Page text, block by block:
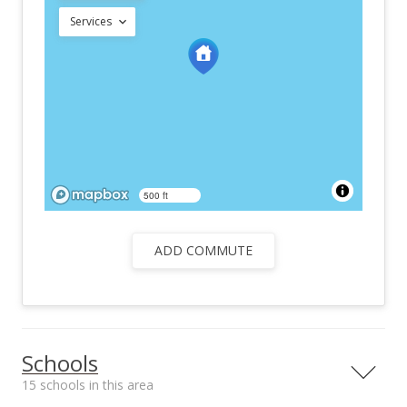
Services
500 ft
ADD COMMUTE
Schools
15 schools in this area